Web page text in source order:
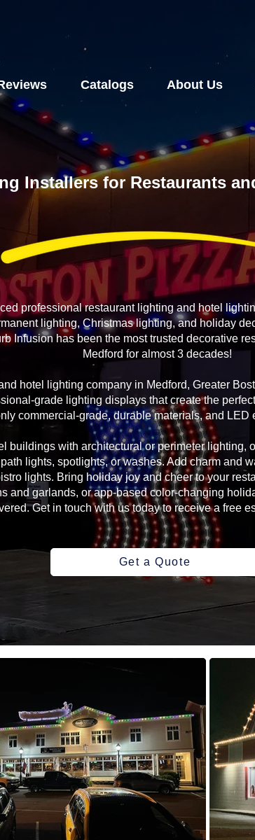
Catalogs About Us
Installers for Restaurants
professional restaurant lighting and hotel
lighting, Christmas lighting, and holiday
Infusion has been the most trusted decorative
Medford for almost 3 decades!
hotel lighting company in Medford, Greater
grade lighting displays that create the
commercial-grade, durable materials, and LED
buildings with architectural or perimeter lighting,
lights, spotlights, or washes. Add charm and
lights. Bring holiday joy and cheer to your
and garlands, or app-based color-changing
Get in touch with us today to receive a free
Get a Quote